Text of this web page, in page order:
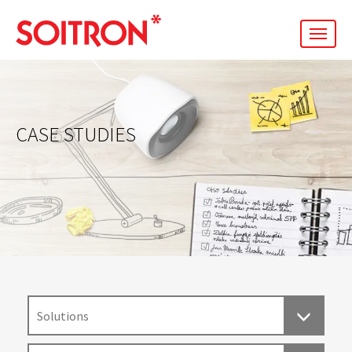
CASE STUDIES
Solutions